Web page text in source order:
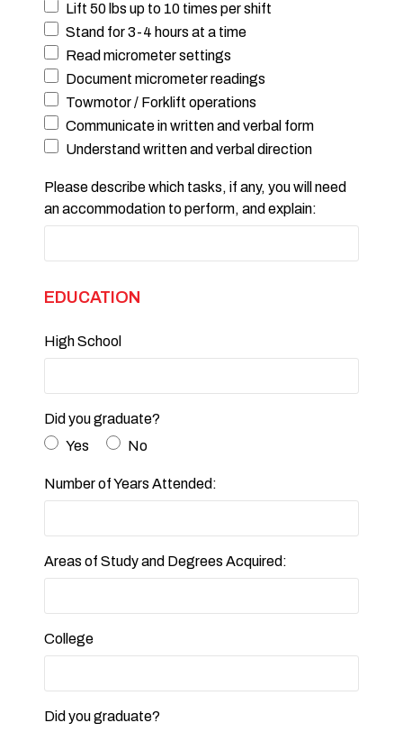
Lift 50 lbs up to 10 times per shift
Stand for 3-4 hours at a time
Read micrometer settings
Document micrometer readings
Towmotor / Forklift operations
Communicate in written and verbal form
Understand written and verbal direction
Please describe which tasks, if any, you will need
an accommodation to perform, and explain:
EDUCATION
High School
Did you graduate?
Yes
No
Number of Years Attended:
Areas of Study and Degrees Acquired:
College
Did you graduate?